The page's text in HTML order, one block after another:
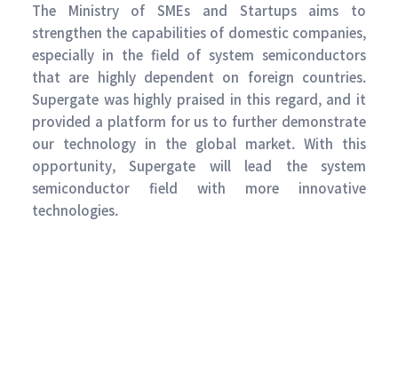
The Ministry of SMEs and Startups aims to
strengthen the capabilities of domestic companies,
especially in the field of system semiconductors
that are highly dependent on foreign countries.
Supergate was highly praised in this regard, and it
provided a platform for us to further demonstrate
our technology in the global market. With this
opportunity, Supergate will lead the system
semiconductor field with more innovative
technologies.